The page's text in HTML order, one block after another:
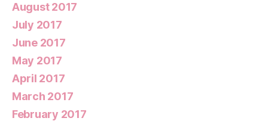
August 2017
July 2017
June 2017
May 2017
April 2017
March 2017
February 2017